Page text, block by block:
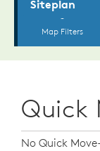
Quick
No Quick